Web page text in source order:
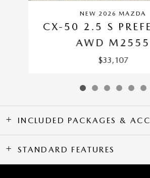
NEW 2026 MAZDA
CX-50 2.5 S
AWD M2555
$33,107
INCLUDED PACKAGES &
STANDARD FEATURES